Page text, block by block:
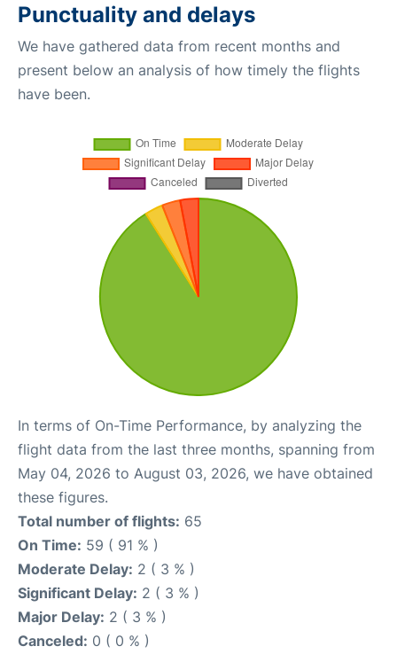
Punctuality and delays
We have gathered data from recent months and
present below an analysis of how timely the flights
have been.
In terms of On-Time Performance, by analyzing the
flight data from the last three months, spanning from
May 04, 2026 to August 03, 2026, we have obtained
these figures.
Total number of flights: 65
On Time: 59 ( 91 % )
Moderate Delay: 2 ( 3 % )
Significant Delay: 2 ( 3 % )
Major Delay: 2 ( 3 % )
Canceled: 0 ( 0 % )